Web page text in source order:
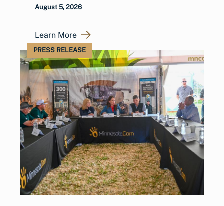
August 5, 2026
Learn More
PRESS RELEASE